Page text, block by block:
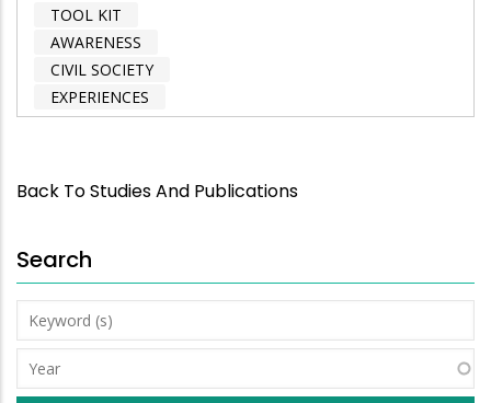
TOOL KIT
AWARENESS
CIVIL SOCIETY
EXPERIENCES
Back To Studies And Publications
Search
Keyword
(s)
Year